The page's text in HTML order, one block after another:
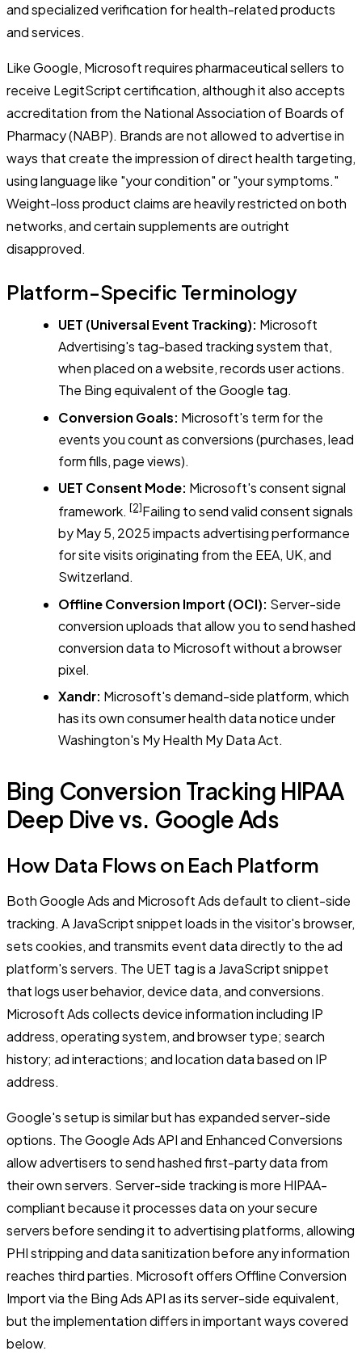
and specialized verification for health-related products
and services.
Like Google, Microsoft requires pharmaceutical sellers to
receive LegitScript certification, although it also accepts
accreditation from the National Association of Boards of
Pharmacy (NABP). Brands are not allowed to advertise in
ways that create the impression of direct health targeting,
using language like "your condition" or "your symptoms."
Weight-loss product claims are heavily restricted on both
networks, and certain supplements are outright
disapproved.
Platform-Specific Terminology
UET (Universal Event Tracking): Microsoft
Advertising's tag-based tracking system that,
when placed on a website, records user actions.
The Bing equivalent of the Google tag.
Conversion Goals: Microsoft's term for the
events you count as conversions (purchases, lead
form fills, page views).
UET Consent Mode: Microsoft's consent signal
framework. [2]Failing to send valid consent signals
by May 5, 2025 impacts advertising performance
for site visits originating from the EEA, UK, and
Switzerland.
Offline Conversion Import (OCI): Server-side
conversion uploads that allow you to send hashed
conversion data to Microsoft without a browser
pixel.
Xandr: Microsoft's demand-side platform, which
has its own consumer health data notice under
Washington's My Health My Data Act.
Bing Conversion Tracking HIPAA
Deep Dive vs. Google Ads
How Data Flows on Each Platform
Both Google Ads and Microsoft Ads default to client-side
tracking. A JavaScript snippet loads in the visitor's browser,
sets cookies, and transmits event data directly to the ad
platform's servers. The UET tag is a JavaScript snippet
that logs user behavior, device data, and conversions.
Microsoft Ads collects device information including IP
address, operating system, and browser type; search
history; ad interactions; and location data based on IP
address.
Google's setup is similar but has expanded server-side
options. The Google Ads API and Enhanced Conversions
allow advertisers to send hashed first-party data from
their own servers. Server-side tracking is more HIPAA-
compliant because it processes data on your secure
servers before sending it to advertising platforms, allowing
PHI stripping and data sanitization before any information
reaches third parties. Microsoft offers Offline Conversion
Import via the Bing Ads API as its server-side equivalent,
but the implementation differs in important ways covered
below.